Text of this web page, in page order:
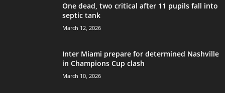
One dead, two critical after 11 pupils fall into
septic tank
March 12, 2026
Inter Miami prepare for determined Nashville
in Champions Cup clash
March 10, 2026